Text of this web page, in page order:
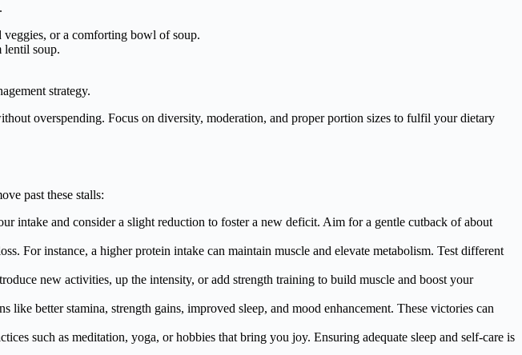
or a comforting bowl of soup.
lentil soup.
strategy.
overspending. Focus on diversity, moderation, and proper portion sizes to fulfil your dietary
past these stalls:
intake and consider a slight reduction to foster a new deficit. Aim for a gentle cutback of about
For instance, a higher protein intake can maintain muscle and elevate metabolism. Test different
new activities, up the intensity, or add strength training to build muscle and boost your
like better stamina, strength gains, improved sleep, and mood enhancement. These victories can
such as meditation, yoga, or hobbies that bring you joy. Ensuring adequate sleep and self-care is